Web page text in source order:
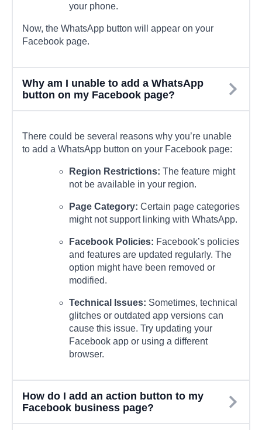
your phone.
Now, the WhatsApp button will appear on your
Facebook page.
Why am I unable to add a WhatsApp
button on my Facebook page?
There could be several reasons why you’re unable
to add a WhatsApp button on your Facebook page:
Region Restrictions: The feature might
not be available in your region.
Page Category: Certain page categories
might not support linking with WhatsApp.
Facebook Policies: Facebook’s policies
and features are updated regularly. The
option might have been removed or
modified.
Technical Issues: Sometimes, technical
glitches or outdated app versions can
cause this issue. Try updating your
Facebook app or using a different
browser.
How do I add an action button to my
Facebook business page?